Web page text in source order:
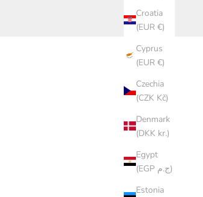
Croatia
(EUR €)
Cyprus
(EUR €)
Czechia
(CZK Kč)
Denmark
(DKK kr.)
Egypt
(EGP ج.م)
Estonia